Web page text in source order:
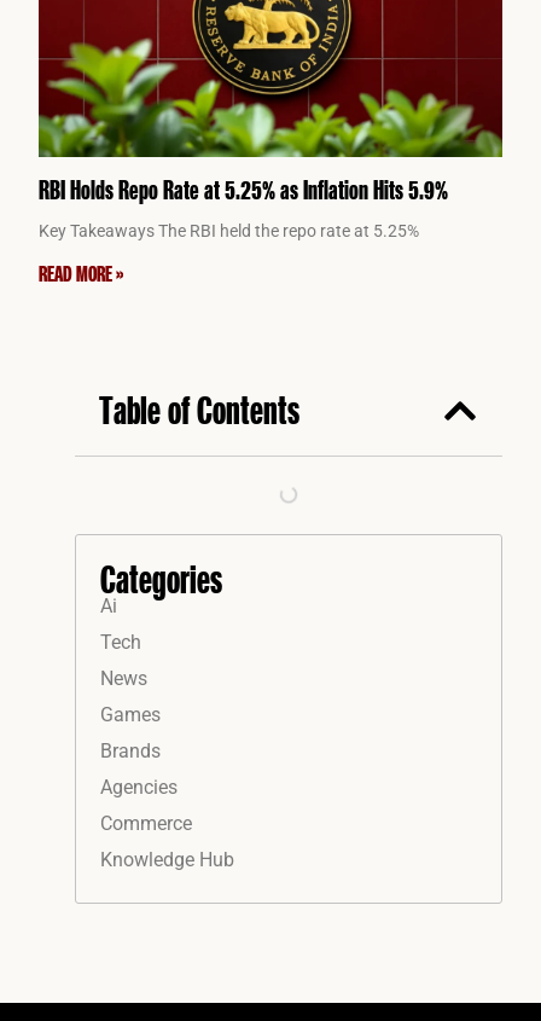
RBI Holds Repo Rate at 5.25% as Inflation Hits 5.9%
Key Takeaways The RBI held the repo rate at 5.25%
READ MORE »
Table of Contents
Categories
Ai
Tech
News
Games
Brands
Agencies
Commerce
Knowledge Hub
Instagram
Facebook
LinkedIn
YouTube